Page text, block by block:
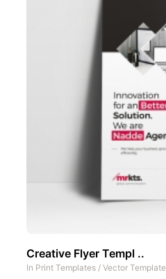
Creative Flyer Templ ..
In Print Templates / Vector Template